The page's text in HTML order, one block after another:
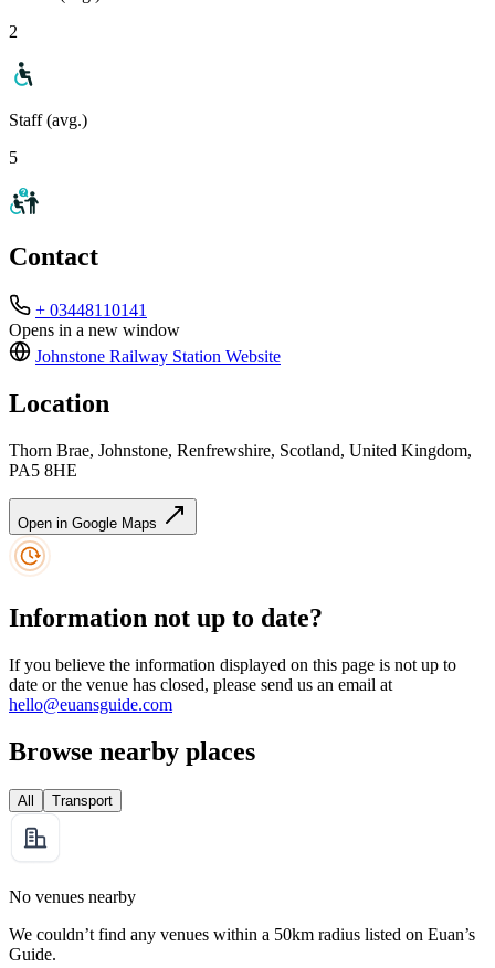
2
Staff (avg.)
5
Contact
+ 03448110141
Opens in a new window
Johnstone Railway Station Website
Location
Thorn Brae, Johnstone, Renfrewshire, Scotland, United Kingdom,
PA5 8HE
Open in Google Maps
Information not up to date?
If you believe the information displayed on this page is not up to
date or the venue has closed, please send us an email at
hello@euansguide.com
Browse nearby places
All Transport
No venues nearby
We couldn’t find any venues within a 50km radius listed on Euan’s
Guide.